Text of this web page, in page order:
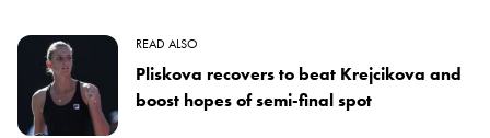
READ ALSO
Pliskova recovers to beat Krejcikova and
boost hopes of semi-final spot